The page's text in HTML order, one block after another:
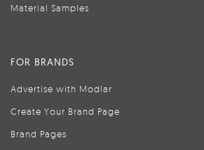
Material Samples
FOR BRANDS
Advertise with Modlar
Create Your Brand Page
Brand Pages